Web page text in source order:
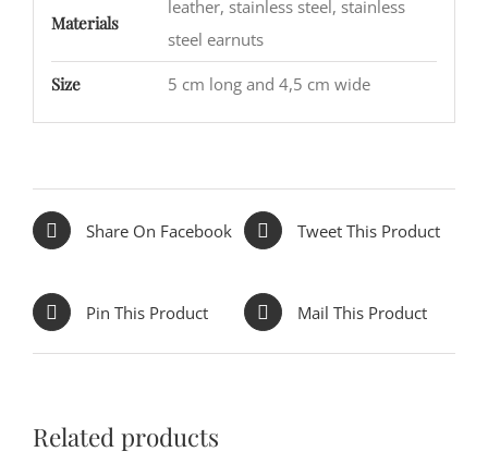
Materials
leather, stainless steel, stainless
steel earnuts
Size 5 cm long and 4,5 cm wide
Share On Facebook Tweet This Product
Pin This Product Mail This Product
Related products